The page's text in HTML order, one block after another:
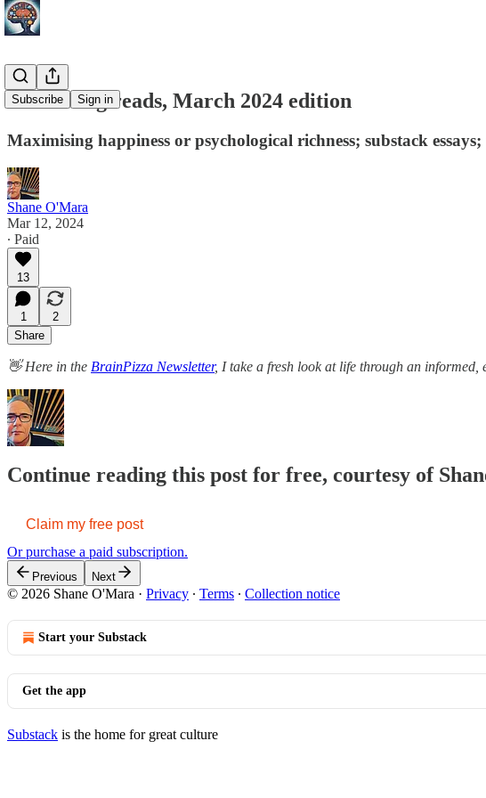
Subscribe Sign in
Interesting reads, March 2024 edition
Maximising happiness or psychological richness; substack
Shane O'Mara
Mar 12, 2024
∙ Paid
13
1
2
Share
👋 Here in the BrainPizza Newsletter, I take a fresh look at life through an informed,
Continue reading this post for free, courtesy of
Claim my free post
Or purchase a paid subscription.
Previous Next
© 2026 Shane O'Mara · Privacy ∙ Terms ∙ Collection notice
Start your Substack
Get the app
Substack is the home for great culture